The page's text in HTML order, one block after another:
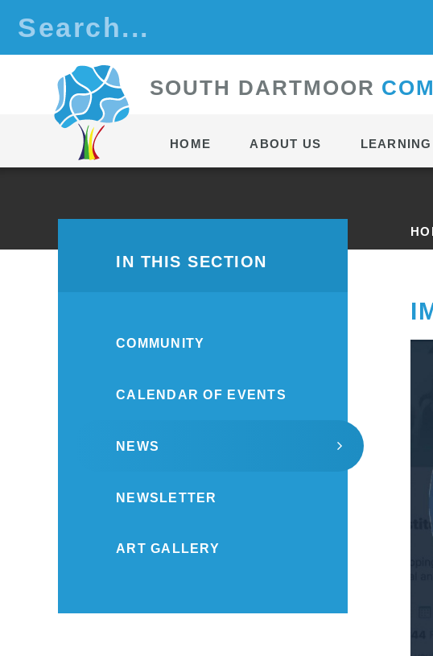
SOUTH DARTMOOR C
HOME ABOUT US LEARNING
IN THIS SECTION
COMMUNITY
CALENDAR OF EVENTS
NEWS
NEWSLETTER
ART GALLERY